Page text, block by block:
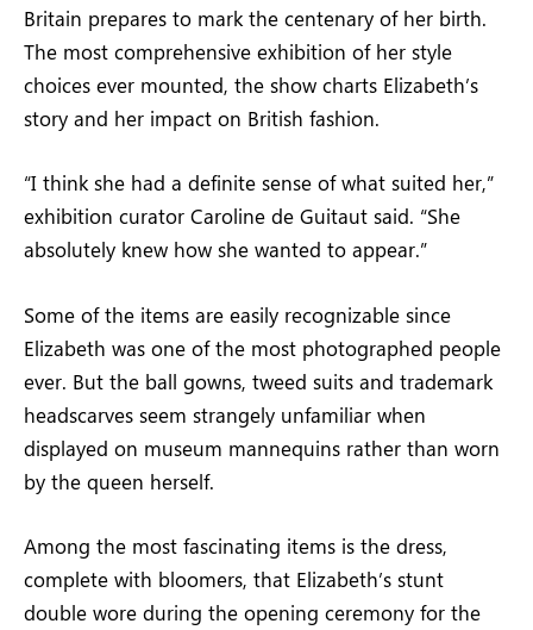
Britain prepares to mark the centenary of her birth.
The most comprehensive exhibition of her style
choices ever mounted, the show charts Elizabeth’s
story and her impact on British fashion.
“I think she had a definite sense of what suited her,”
exhibition curator Caroline de Guitaut said. “She
absolutely knew how she wanted to appear.”
Some of the items are easily recognizable since
Elizabeth was one of the most photographed people
ever. But the ball gowns, tweed suits and trademark
headscarves seem strangely unfamiliar when
displayed on museum mannequins rather than worn
by the queen herself.
Among the most fascinating items is the dress,
complete with bloomers, that Elizabeth’s stunt
double wore during the opening ceremony for the